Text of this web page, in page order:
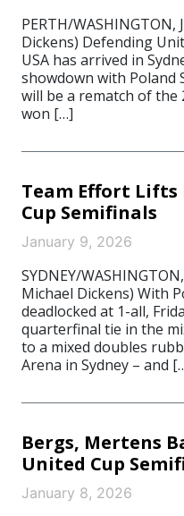
PERTH/
Dickens) Defending
USA has arrived in
showdown with Poland
will be a rematch of the
won […]
Team Effort
Cup Semifinals
January 9, 2026
SYDNEY/
Michael Dickens) With
deadlocked at 1-all,
quarterfinal tie in the
to a mixed doubles
Arena in Sydney – and
Bergs, Mertens
United Cup
January 8, 2026